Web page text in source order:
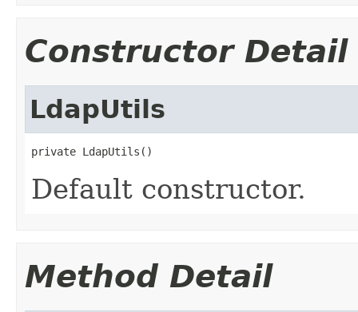
Constructor Detail
LdapUtils
private LdapUtils()
Default constructor.
Method Detail